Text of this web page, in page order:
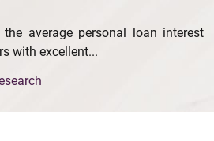
average personal loan interest
with excellent...